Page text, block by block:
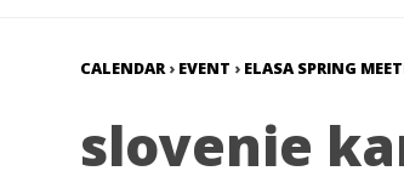
CALENDAR› EVENT › ELASA SPRING
slovenie